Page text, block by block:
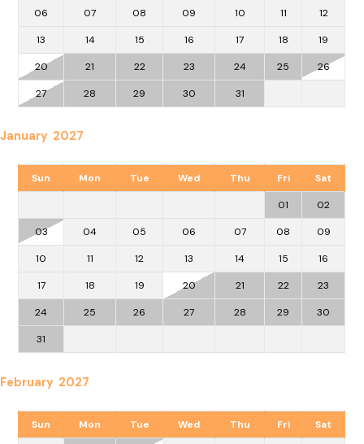
06 07 08 09 10 11 12
13 14 15 16 17 18 19
20 21 22 23 24 25 26
27 28 29 30 31
January 2027
Sun Mon Tue Wed Thu Fri Sat
01 02
03 04 05 06 07 08 09
10 11 12 13 14 15 16
17 18 19 20 21 22 23
24 25 26 27 28 29 30
31
February 2027
Sun Mon Tue Wed Thu Fri Sat